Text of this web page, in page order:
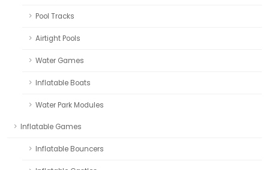
Pool Tracks
Airtight Pools
Water Games
Inflatable Boats
Water Park Modules
Inflatable Games
Inflatable Bouncers